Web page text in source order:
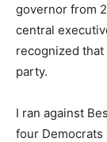
governor from
central
recognized
party.
I ran against
four Democrats